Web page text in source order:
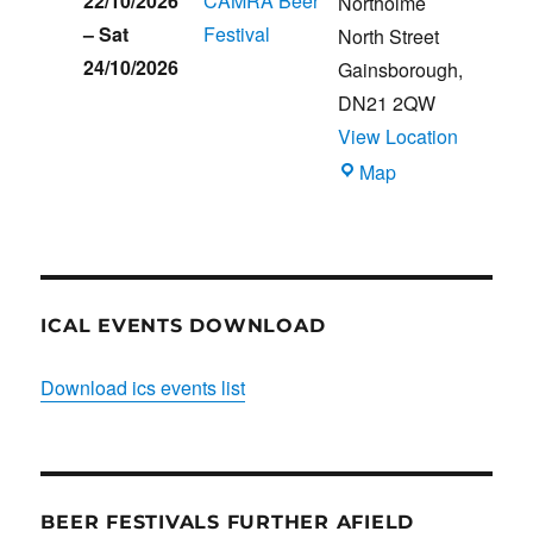
–Sat
24/10/2026
Festival
North Street
Gainsborough,
DN21 2QW
View Location
MapBlues
ICAL EVENTS DOWNLOAD
Download ics events list
BEER FESTIVALS FURTHER AFIELD